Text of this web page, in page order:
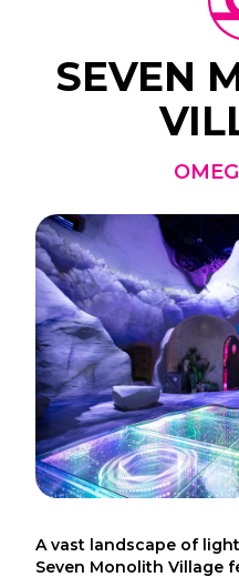
SEVEN
A vast landscape of
Seven Monolith Village